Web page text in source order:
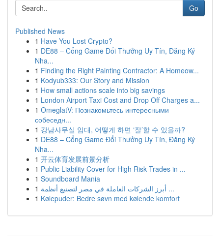
Go
Published News
1 Have You Lost Crypto?
1 DE88 – Cổng Game Đổi Thưởng Uy Tín, Đăng Ký
Nha...
1 Finding the Right Painting Contractor: A Homeow...
1 Kodyub333: Our Story and Mission
1 How small actions scale into big savings
1 London Airport Taxi Cost and Drop Off Charges a...
1 OmeglatV: Познакомьтесь интересными
собеседн...
1 강남사무실 임대, 어떻게 하면 ‘잘’할 수 있을까?
1 DE88 – Cổng Game Đổi Thưởng Uy Tín, Đăng Ký
Nha...
1 开云体育发展前景分析
1 Public Liability Cover for High Risk Trades in ...
1 Soundboard Mania
1
أبرز الشركات العاملة في مصر لتصنيع أنظمة ...
1 Kølepuder: Bedre søvn med kølende komfort